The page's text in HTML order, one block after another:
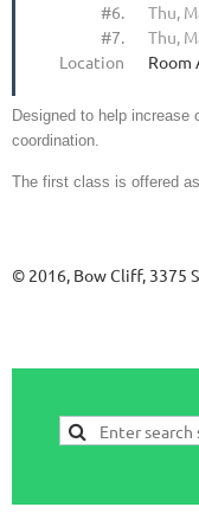
#6.
Thu,
#7.
Thu,
Location
Room
Designed to help increase
coordination.
The first class is offered
© 2016, Bow Cliff, 3375